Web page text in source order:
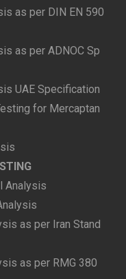
as per DIN EN 590
as per ADNOC Sp
UAE Specification
for Mercaptan
Analysis
as per Iran Stand
as per RMG 380